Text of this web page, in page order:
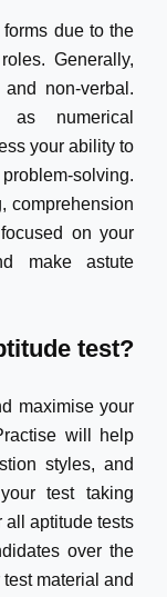
due to the
Generally,
non-verbal.
as numerical
your ability to
solving.
comprehension
on your
make astute
test?
maximise your
will help
styles, and
test taking
all aptitude tests
over the
material and